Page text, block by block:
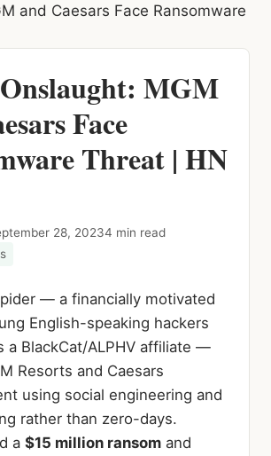
and Caesars Face Ransomware
MGM
Face
Threat | HN
28, 20234 min read
— a financially motivated
English-speaking hackers
a BlackCat/ALPHV affiliate —
Resorts and Caesars
using social engineering and
rather than zero-days.
a $15 million ransom and